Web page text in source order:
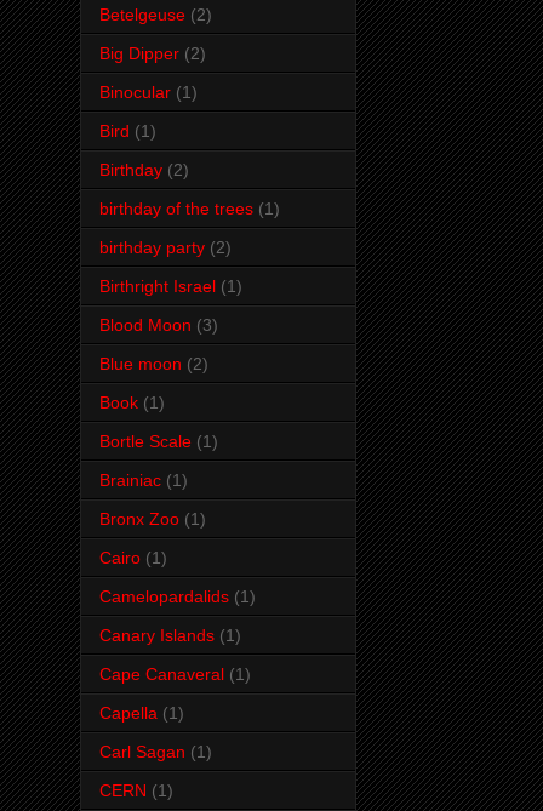
Betelgeuse (2)
Big Dipper (2)
Binocular (1)
Bird (1)
Birthday (2)
birthday of the trees (1)
birthday party (2)
Birthright Israel (1)
Blood Moon (3)
Blue moon (2)
Book (1)
Bortle Scale (1)
Brainiac (1)
Bronx Zoo (1)
Cairo (1)
Camelopardalids (1)
Canary Islands (1)
Cape Canaveral (1)
Capella (1)
Carl Sagan (1)
CERN (1)